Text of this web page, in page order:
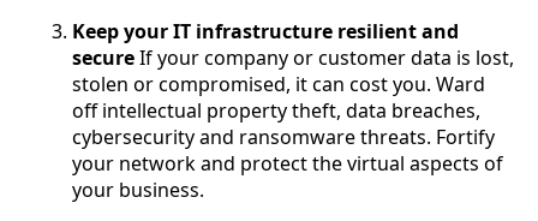
Keep your IT infrastructure resilient and
secureIf your company or customer data is lost,
stolen or compromised, it can cost you. Ward
off intellectual property theft, data breaches,
cybersecurity and ransomware threats. Fortify
your network and protect the virtual aspects of
your business.